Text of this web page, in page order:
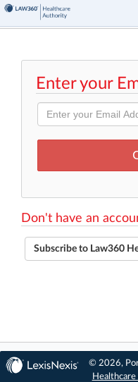
Enter your
Don't have an
Subscribe to Law360
© 2026,